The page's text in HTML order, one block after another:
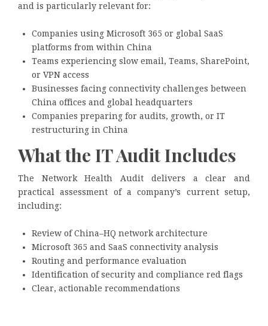
and is particularly relevant for:
Companies using Microsoft 365 or global SaaS
platforms from within China
Teams experiencing slow email, Teams, SharePoint,
or VPN access
Businesses facing connectivity challenges between
China offices and global headquarters
Companies preparing for audits, growth, or IT
restructuring in China
What the IT Audit Includes
The Network Health Audit delivers a clear and
practical assessment of a company’s current setup,
including:
Review of China–HQ network architecture
Microsoft 365 and SaaS connectivity analysis
Routing and performance evaluation
Identification of security and compliance red flags
Clear, actionable recommendations